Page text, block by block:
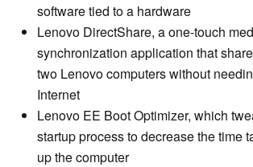
software tied to a hardware
Lenovo DirectShare, a one-touch
synchronization application that
two Lenovo computers without
Internet
Lenovo EE Boot Optimizer, which
startup process to decrease the time
up the computer